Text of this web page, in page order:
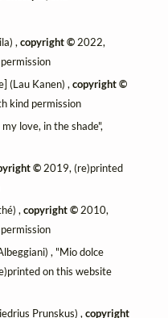
,copyright © 2022,
(Lau Kanen) ,copyright ©
kind permission
love, in the shade",
© 2019, (re)printed
,copyright © 2010,
, "Mio dolce
on this website
Prunskus) ,copyright